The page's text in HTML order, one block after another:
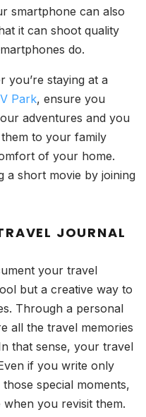
smartphone can also
it can shoot quality
do.
you’re staying at a
Park, ensure you
adventures and you
to your family
of your home.
a short movie by joining
JOURNAL
your travel
but a creative way to
Through a personal
all the travel memories
that sense, your travel
if you write only
special moments,
you revisit them.